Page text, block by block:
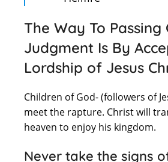
The Way To Passing
Judgment Is By
Lordship of Jesus
Children of God- (followers of
meet the rapture. Christ will
heaven to enjoy his kingdom.
Never take the signs